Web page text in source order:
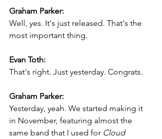
Graham Parker:
Well, yes. It's just released. That's the
most important thing.
Evan Toth:
That's right. Just yesterday. Congrats.
Graham Parker:
Yesterday, yeah. We started making it
in November, featuring almost the
same band that I used for Cloud